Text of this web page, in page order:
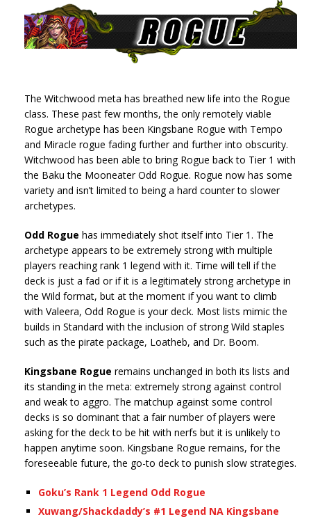
The Witchwood meta has breathed new life into the Rogue
class. These past few months, the only remotely viable
Rogue archetype has been Kingsbane Rogue with Tempo
and Miracle rogue fading further and further into obscurity.
Witchwood has been able to bring Rogue back to Tier 1 with
the Baku the Mooneater Odd Rogue. Rogue now has some
variety and isn’t limited to being a hard counter to slower
archetypes.
Odd Rogue has immediately shot itself into Tier 1. The
archetype appears to be extremely strong with multiple
players reaching rank 1 legend with it. Time will tell if the
deck is just a fad or if it is a legitimately strong archetype in
the Wild format, but at the moment if you want to climb
with Valeera, Odd Rogue is your deck. Most lists mimic the
builds in Standard with the inclusion of strong Wild staples
such as the pirate package, Loatheb, and Dr. Boom.
Kingsbane Rogue remains unchanged in both its lists and
its standing in the meta: extremely strong against control
and weak to aggro. The matchup against some control
decks is so dominant that a fair number of players were
asking for the deck to be hit with nerfs but it is unlikely to
happen anytime soon. Kingsbane Rogue remains, for the
foreseeable future, the go-to deck to punish slow strategies.
Goku’s Rank 1 Legend Odd Rogue
Xuwang/Shackdaddy’s #1 Legend NA Kingsbane